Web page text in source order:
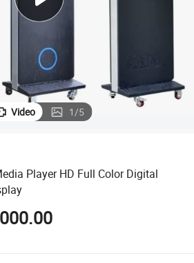
powder
Video 1/5
Player HD Full Color Digital